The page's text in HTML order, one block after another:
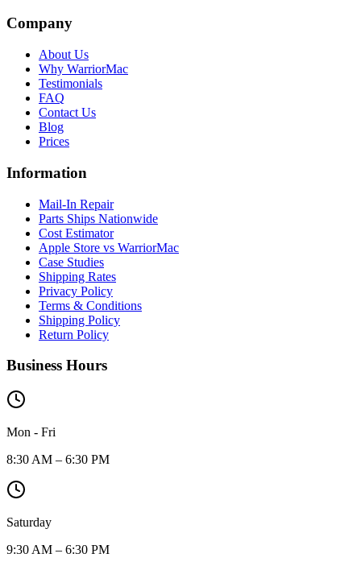
Company
About Us
Why WarriorMac
Testimonials
FAQ
Contact Us
Blog
Prices
Information
Mail-In Repair
Parts Ships Nationwide
Cost Estimator
Apple Store vs WarriorMac
Case Studies
Shipping Rates
Privacy Policy
Terms & Conditions
Shipping Policy
Return Policy
Business Hours
Mon - Fri
8:30 AM – 6:30 PM
Saturday
9:30 AM – 6:30 PM